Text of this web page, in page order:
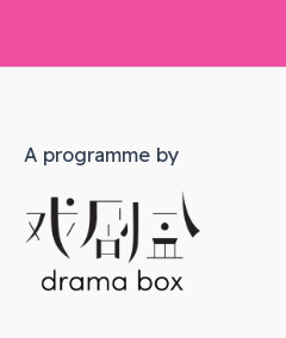
A programme by